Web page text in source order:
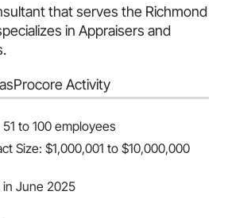
that serves the Richmond
in Appraisers and
Procore Activity
to 100 employees
Size: $1,000,001 to $10,000,000
June 2025